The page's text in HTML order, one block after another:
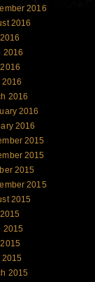
2016
2016
2016
2016
2016
2016
2015
2015
2015
2015
2015
2015
2015